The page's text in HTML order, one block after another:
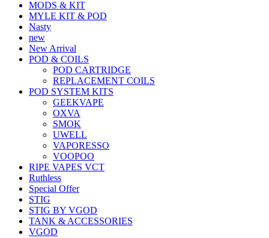
MODS & KIT
MYLE KIT & POD
Nasty
new
New Arrival
POD & COILS
POD CARTRIDGE
REPLACEMENT COILS
POD SYSTEM KITS
GEEKVAPE
OXVA
SMOK
UWELL
VAPORESSO
VOOPOO
RIPE VAPES VCT
Ruthless
Special Offer
STIG
STIG BY VGOD
TANK & ACCESSORIES
VGOD